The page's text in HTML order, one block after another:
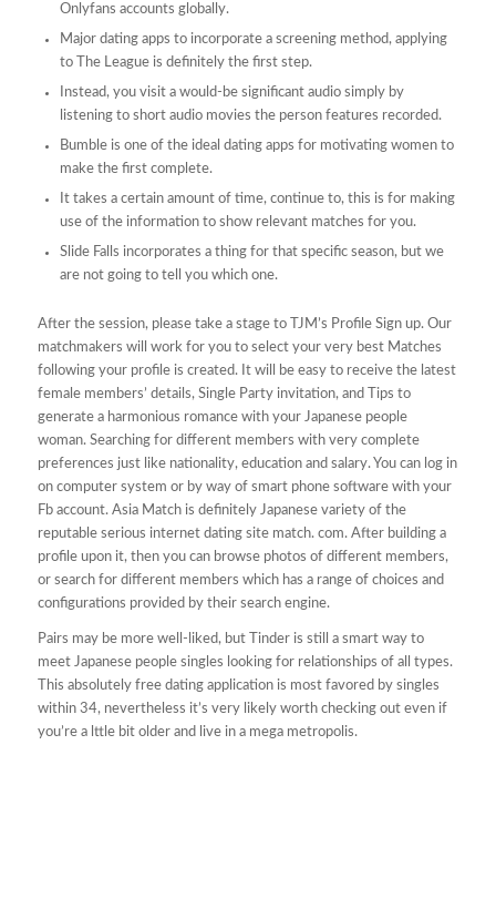
Onlyfans accounts globally.
Major dating apps to incorporate a screening method, applying
to The League is definitely the first step.
Instead, you visit a would-be significant audio simply by
listening to short audio movies the person features recorded.
Bumble is one of the ideal dating apps for motivating women to
make the first complete.
It takes a certain amount of time, continue to, this is for making
use of the information to show relevant matches for you.
Slide Falls incorporates a thing for that specific season, but we
are not going to tell you which one.
After the session, please take a stage to TJM’s Profile Sign up. Our
matchmakers will work for you to select your very best Matches
following your profile is created. It will be easy to receive the latest
female members’ details, Single Party invitation, and Tips to
generate a harmonious romance with your Japanese people
woman. Searching for different members with very complete
preferences just like nationality, education and salary. You can log in
on computer system or by way of smart phone software with your
Fb account. Asia Match is definitely Japanese variety of the
reputable serious internet dating site match. com. After building a
profile upon it, then you can browse photos of different members,
or search for different members which has a range of choices and
configurations provided by their search engine.
Pairs may be more well-liked, but Tinder is still a smart way to
meet Japanese people singles looking for relationships of all types.
This absolutely free dating application is most favored by singles
within 34, nevertheless it’s very likely worth checking out even if
you’re a lttle bit older and live in a mega metropolis.